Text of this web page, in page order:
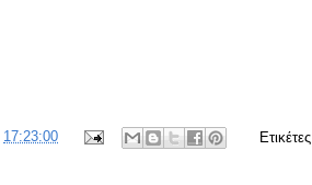
17:23:00 Ετικέτες